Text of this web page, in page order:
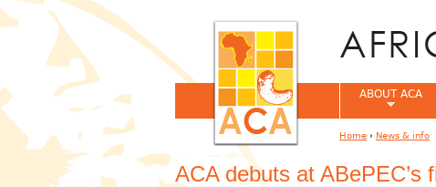
ACA debuts at ABePEC’s
ABOUT ACA
Home › News & info